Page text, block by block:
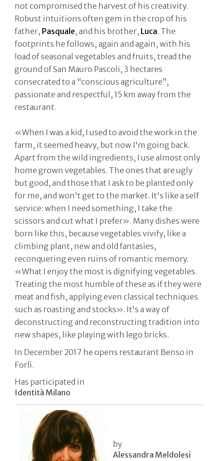
not compromised the harvest of his creativity.
Robust intuitions often gem in the crop of his
father, Pasquale, and his brother, Luca. The
footprints he follows, again and again, with his
load of seasonal vegetables and fruits, tread the
ground of San Mauro Pascoli, 3 hectares
consecrated to a “conscious agriculture”,
passionate and respectful, 15 km away from the
restaurant.
«When I was a kid, I used to avoid the work in the
farm, it seemed heavy, but now I'm going back.
Apart from the wild ingredients, I use almost only
home grown vegetables. The ones that are ugly
but good, and those that I ask to be planted only
for me, and won't get to the market. It's like a self
service: when I need something, I take the
scissors and cut what I prefer». Many dishes were
born like this, because vegetables vivify, like a
climbing plant, new and old fantasies,
reconquering even ruins of romantic memory.
«What I enjoy the most is dignifying vegetables.
Treating the most humble of these as if they were
meat and fish, applying even classical techniques
such as roasting and stocks». It's a way of
deconstructing and reconstructing tradition into
new shapes, like playing with lego bricks.
In December 2017 he opens restaurant Benso in
Forlì.
Has participated in
Identità Milano
by
Alessandra Meldolesi